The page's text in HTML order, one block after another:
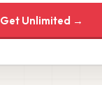
Get Unlimited →